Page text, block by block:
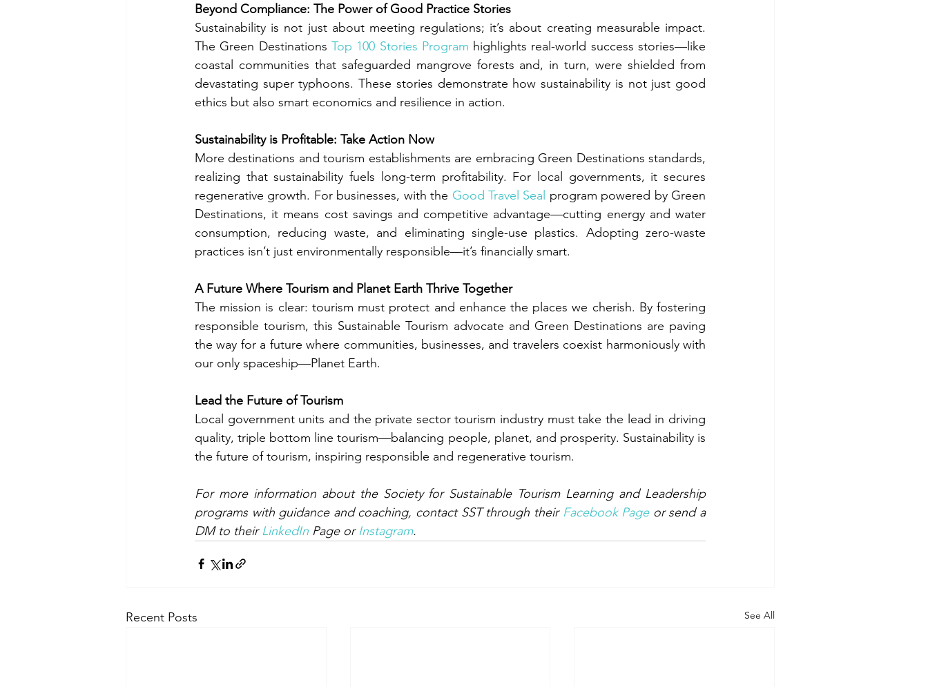
Beyond Compliance: The Power of Good Practice Stories
Sustainability is not just about meeting regulations; it’s about creating measurable impact.
The Green Destinations Top 100 Stories Program highlights real-world success stories—like
coastal communities that safeguarded mangrove forests and, in turn, were shielded from
devastating super typhoons. These stories demonstrate how sustainability is not just good
ethics but also smart economics and resilience in action.
Sustainability is Profitable: Take Action Now
More destinations and tourism establishments are embracing Green Destinations standards,
realizing that sustainability fuels long-term profitability. For local governments, it secures
regenerative growth. For businesses, with the Good Travel Seal program powered by Green
Destinations, it means cost savings and competitive advantage—cutting energy and water
consumption, reducing waste, and eliminating single-use plastics. Adopting zero-waste
practices isn’t just environmentally responsible—it’s financially smart.
A Future Where Tourism and Planet Earth Thrive Together
The mission is clear: tourism must protect and enhance the places we cherish. By fostering
responsible tourism, this Sustainable Tourism advocate and Green Destinations are paving
the way for a future where communities, businesses, and travelers coexist harmoniously with
our only spaceship—Planet Earth.
Lead the Future of Tourism
Local government units and the private sector tourism industry must take the lead in driving
quality, triple bottom line tourism—balancing people, planet, and prosperity. Sustainability is
the future of tourism, inspiring responsible and regenerative tourism.
For more information about the Society for Sustainable Tourism Learning and Leadership
programs with guidance and coaching, contact SST through their Facebook Page or send a
DM to their LinkedIn Page or Instagram.
Recent Posts See All